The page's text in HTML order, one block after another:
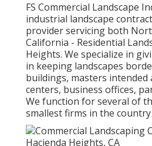
FS Commercial Landscape
industrial landscape
provider servicing both
California - Residential
Heights. We specialize in
in keeping landscapes
buildings, masters intended
centers, business offices,
We function for several of
smallest firms in the country